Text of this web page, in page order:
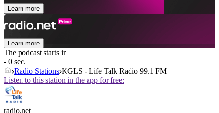
Learn more
Learn more
The podcast starts in
- 0 sec.
Radio Stations KGLS - Life Talk Radio 99.1 FM
Listen to this station in the app for free:
radio.net